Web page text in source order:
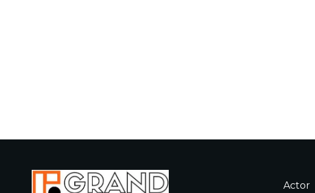
Actor